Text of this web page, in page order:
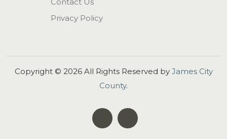
Contact Us
Privacy Policy
Copyright © 2026All Rights Reserved by James City
County.